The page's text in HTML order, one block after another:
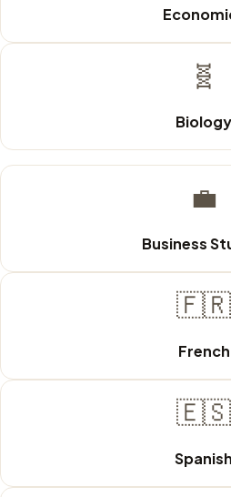
🧬
Biology
💼
Business
🇫🇷
French
🇪🇸
Spanish